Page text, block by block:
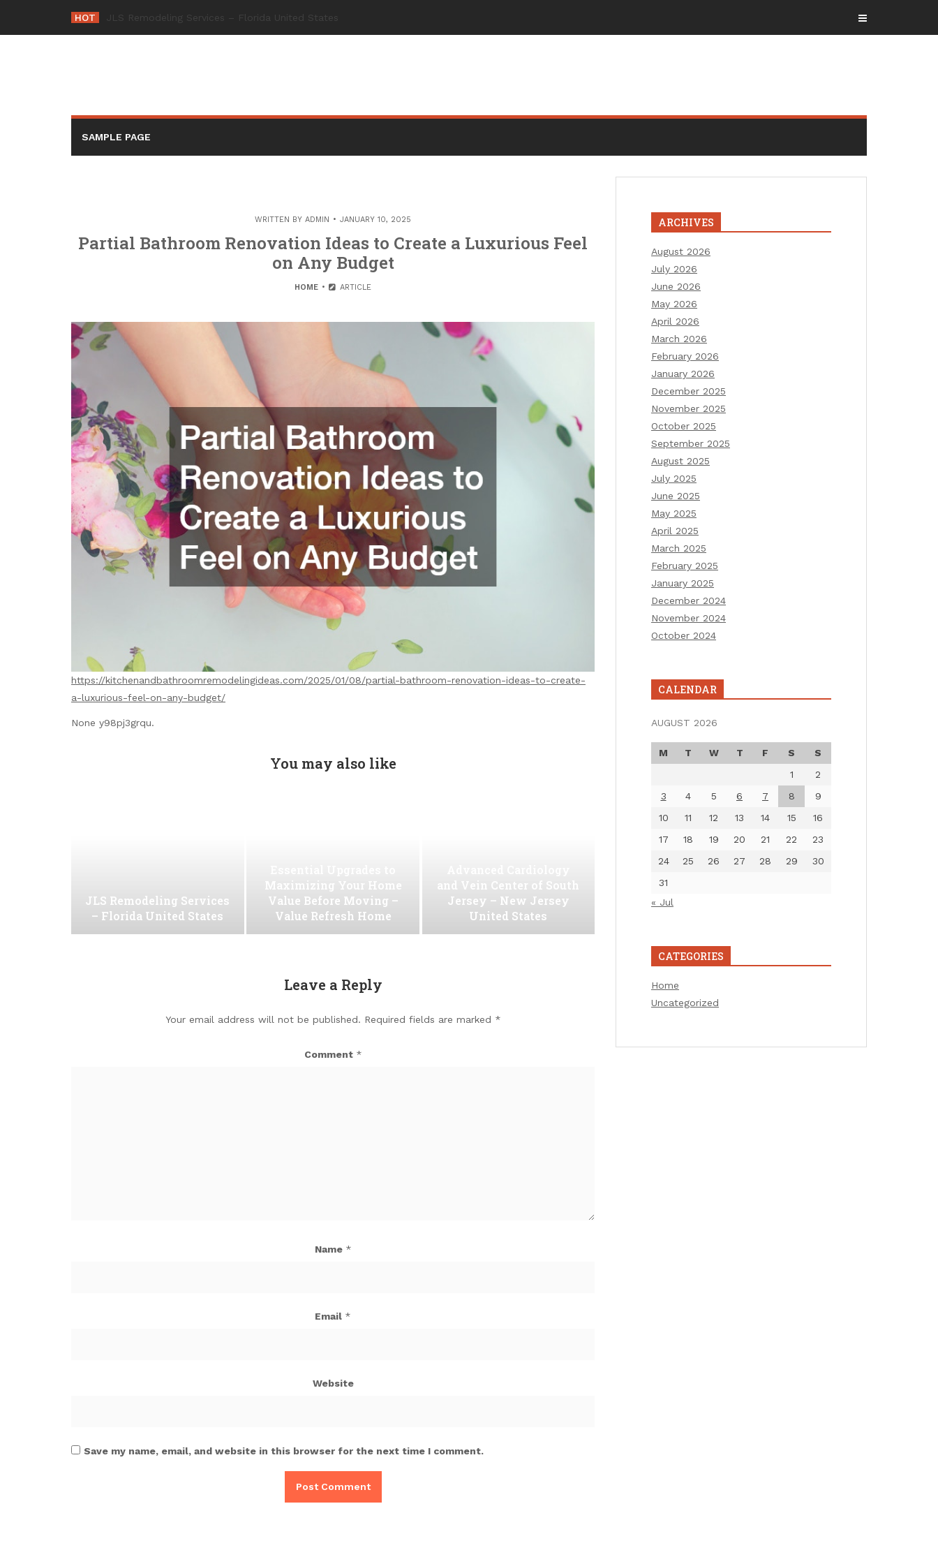
content
HOT -
SAMPLE PAGE
WRITTEN BY ADMIN JANUARY 10, 2025
Partial Bathroom Renovation Ideas to Create a Luxurious Feel
on Any Budget
HOME ARTICLE
https://kitchenandbathroomremodelingideas.com/2025/01/08/partial-bathroom-renovation-ideas-to-create-
a-luxurious-feel-on-any-budget/
None y98pj3grqu.
You may also like
JLS Remodeling Services
– Florida United States
Maximizing Your Home
Value Before Moving –
Value Refresh Home
and Vein Center of South
Jersey – New Jersey
United States
Leave a Reply
Your email address will not be published. Required fields are marked *
Comment *
Name *
Email *
Website
Save my name, email, and website in this browser for the next time I comment.
ARCHIVES
August 2026
July 2026
June 2026
May 2026
April 2026
March 2026
February 2026
January 2026
December 2025
November 2025
October 2025
September 2025
August 2025
July 2025
June 2025
May 2025
April 2025
March 2025
February 2025
January 2025
December 2024
November 2024
October 2024
CALENDAR
AUGUST 2026
M T W T F S
S
1
2
3
4 5 6 7 8
9
10
11 12 13 14 15
16
17
18 19 20 21 22
23
24
25 26 27 28 29
30
31
« Jul
CATEGORIES
Home
Uncategorized